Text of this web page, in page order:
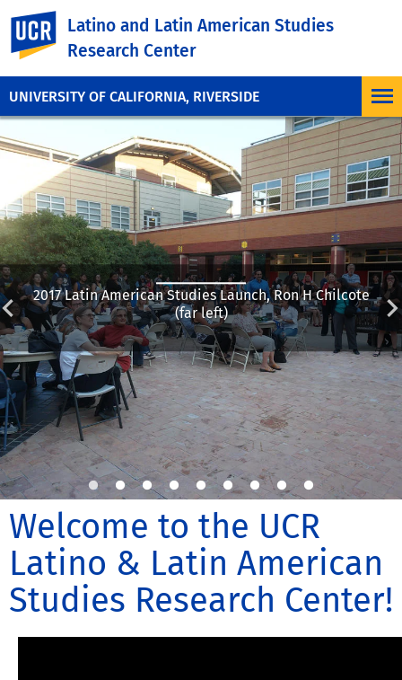
UNIVERSITY OF CALIFORNIA, RIVERSIDE
UC Riverside
Latino and Latin American Studies
Research Center
2017 Latin American Studies Launch, Ron H Chilcote
(far left)
Welcome to the UCR
Latino & Latin American
Studies Research Center!